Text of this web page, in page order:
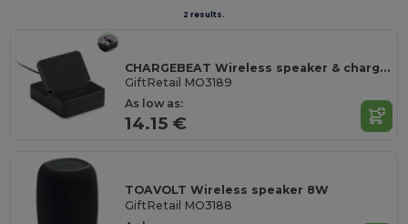
2 results.
CHARGEBEAT Wireless speaker & charger 15W
GiftRetail MO3189
As low as:
14.15 €
TOAVOLT Wireless speaker 8W
GiftRetail MO3188